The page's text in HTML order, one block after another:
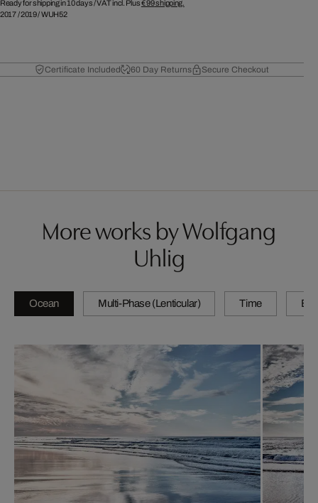
Ready for shipping in 10 days /VAT incl. Plus€ 99shipping.
2017/2019/WUH52
Certificate Included 60 Day Returns Secure Checkout
More works by Wolfgang
Uhlig
Ocean Multi-Phase (Lenticular) Time By